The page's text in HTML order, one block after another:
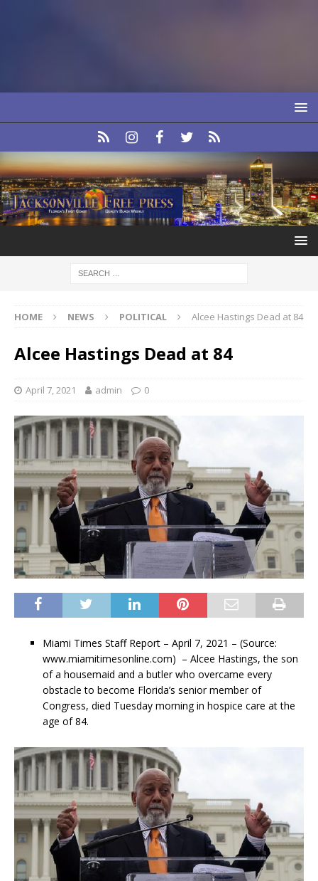
HOME NEWS POLITICAL Alcee Hastings Dead at 84
Alcee Hastings Dead at 84
April 7, 2021 admin 0
Miami Times Staff Report – April 7, 2021 – (Source:
www.miamitimesonline.com) – Alcee Hastings, the son
of a housemaid and a butler who overcame every
obstacle to become Florida’s senior member of
Congress, died Tuesday morning in hospice care at the
age of 84.